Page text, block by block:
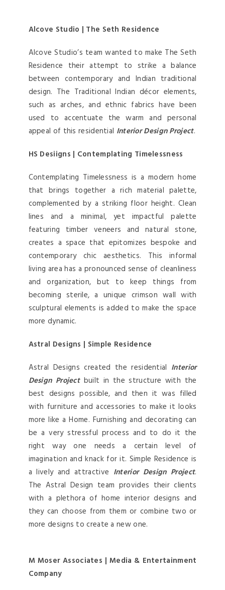
Alcove Studio | The Seth Residence
Alcove Studio’s team wanted to make The Seth
Residence their attempt to strike a balance
between contemporary and Indian traditional
design. The Traditional Indian décor elements,
such as arches, and ethnic fabrics have been
used to accentuate the warm and personal
appeal of this residential Interior Design Project.
HS Desiigns | Contemplating Timelessness
Contemplating Timelessness is a modern home
that brings together a rich material palette,
complemented by a striking floor height. Clean
lines and a minimal, yet impactful palette
featuring timber veneers and natural stone,
creates a space that epitomizes bespoke and
contemporary chic aesthetics. This informal
living area has a pronounced sense of cleanliness
and organization, but to keep things from
becoming sterile, a unique crimson wall with
sculptural elements is added to make the space
more dynamic.
Astral Designs | Simple Residence
Astral Designs created the residential Interior
Design Projectbuilt in the structure with the
best designs possible, and then it was filled
with furniture and accessories to make it looks
more like a Home. Furnishing and decorating can
be a very stressful process and to do it the
right way one needs a certain level of
imagination and knack for it. Simple Residence is
a lively and attractive Interior Design Project.
The Astral Design team provides their clients
with a plethora of home interior designs and
they can choose from them or combine two or
more designs to create a new one.
M Moser Associates | Media & Entertainment
Company